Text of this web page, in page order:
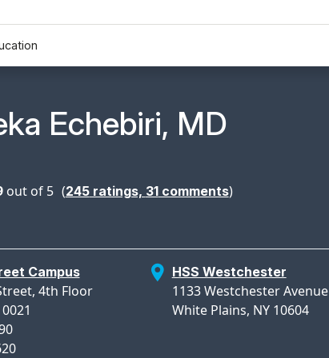
Profile Page for
Echebiri, MD
out of 5 (245ratings, 31comments)
Campus
4th Floor
HSS Westchester
1133 Westchester Avenue
White Plains, NY 10604